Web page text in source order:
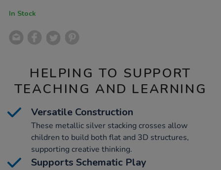
In Stock
HELPING TO SUPPORT
TEACHING AND LEARNING
Versatile Construction
These metallic silver stacking crosses allow
children to build both flat and 3D structures,
supporting creative thinking.
Supports Schematic Play